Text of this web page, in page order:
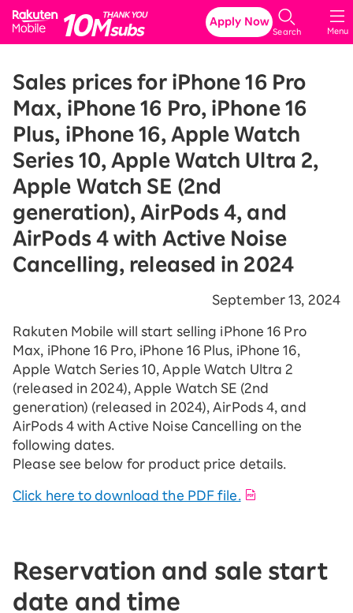
Rakuten Mobile
Menu
Search
Apply Now
Sales prices for iPhone 16 Pro
Max, iPhone 16 Pro, iPhone 16
Plus, iPhone 16, Apple Watch
Series 10, Apple Watch Ultra 2,
Apple Watch SE (2nd
generation), AirPods 4, and
AirPods 4 with Active Noise
Cancelling, released in 2024
September 13, 2024
Rakuten Mobile will start selling iPhone 16 Pro
Max, iPhone 16 Pro, iPhone 16 Plus, iPhone 16,
Apple Watch Series 10, Apple Watch Ultra 2
(released in 2024), Apple Watch SE (2nd
generation) (released in 2024), AirPods 4, and
AirPods 4 with Active Noise Cancelling on the
following dates.
Please see below for product price details.
Click here to download the PDF file.
Reservation and sale start
date and time